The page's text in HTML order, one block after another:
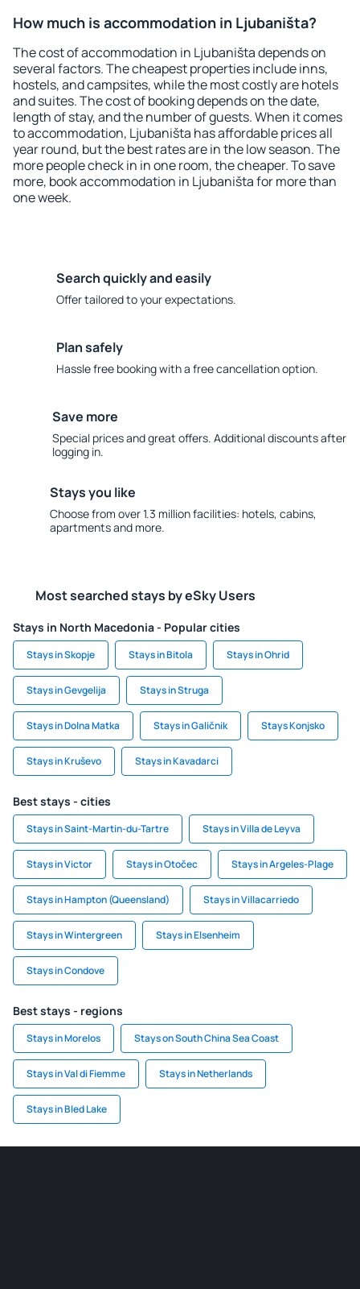
How much is accommodation in Ljubaništa?
The cost of accommodation in Ljubaništa depends on
several factors. The cheapest properties include inns,
hostels, and campsites, while the most costly are hotels
and suites. The cost of booking depends on the date,
length of stay, and the number of guests. When it comes
to accommodation, Ljubaništa has affordable prices all
year round, but the best rates are in the low season. The
more people check in in one room, the cheaper. To save
more, book accommodation in Ljubaništa for more than
one week.
Search quickly and easily
Offer tailored to your expectations.
Plan safely
Hassle free booking with a free cancellation option.
Save more
Special prices and great offers. Additional discounts after
logging in.
Stays you like
Choose from over 1.3 million facilities: hotels, cabins,
apartments and more.
Most searched stays by eSky Users
Stays in North Macedonia - Popular cities
Stays in Skopje Stays in Bitola Stays in Ohrid
Stays in Gevgelija Stays in Struga
Stays in Dolna Matka Stays in Galičnik Stays Konjsko
Stays in Kruševo Stays in Kavadarci
Best stays - cities
Stays in Saint-Martin-du-Tartre Stays in Villa de Leyva
Stays in Victor Stays in Otočec Stays in Argeles-Plage
Stays in Hampton (Queensland) Stays in Villacarriedo
Stays in Wintergreen Stays in Elsenheim
Stays in Condove
Best stays - regions
Stays in Morelos Stays on South China Sea Coast
Stays in Val di Fiemme Stays in Netherlands
Stays in Bled Lake